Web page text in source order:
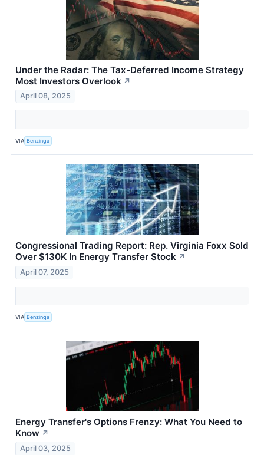
Under the Radar: The Tax-Deferred Income Strategy
Most Investors Overlook ↗
April 08, 2025
VIA Benzinga
Congressional Trading Report: Rep. Virginia Foxx Sold
Over $130K In Energy Transfer Stock ↗
April 07, 2025
VIA Benzinga
Energy Transfer's Options Frenzy: What You Need to
Know ↗
April 03, 2025